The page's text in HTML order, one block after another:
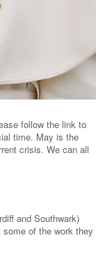
follow the link to
time. May is the
crisis. We can all
and Southwark)
of the work they